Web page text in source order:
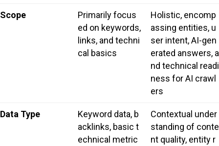
Scope
Primarily focus
ed on keywords,
links, and techni
cal basics
Holistic, encomp
assing entities, u
ser intent, AI-gen
erated answers, a
nd technical readi
ness for AI crawl
ers
Data Type
Keyword data, b
acklinks, basic t
echnical metric
Contextual under
standing of conte
nt quality, entity r